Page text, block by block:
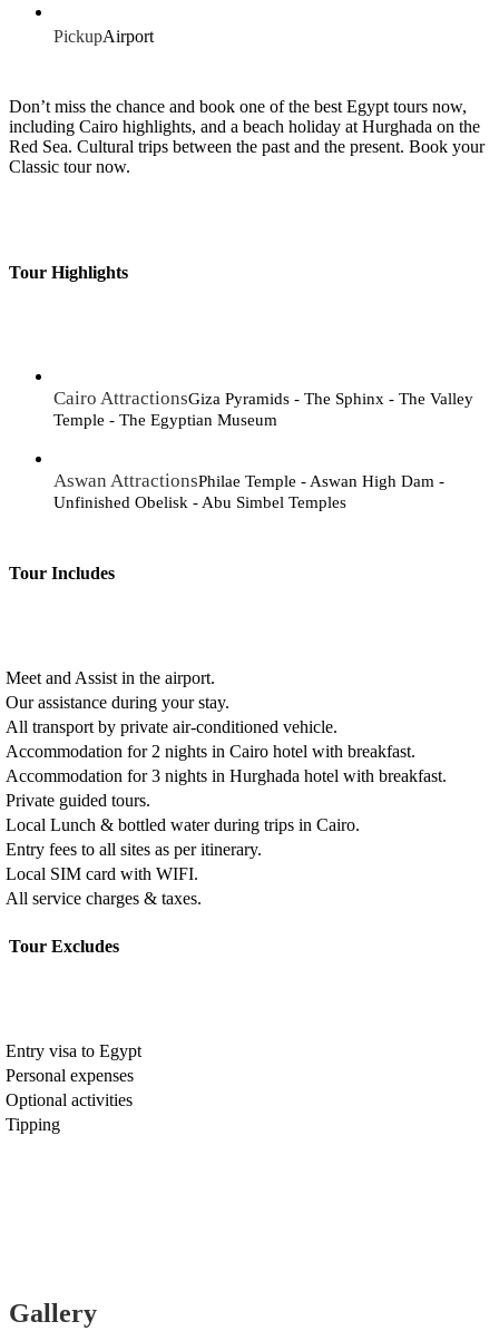
PickupAirport
Don’t miss the chance and book one of the best Egypt tours now,
including Cairo highlights, and a beach holiday at Hurghada on the
Red Sea. Cultural trips between the past and the present. Book your
Classic tour now.
Tour Highlights
Cairo AttractionsGiza Pyramids - The Sphinx - The Valley
Temple - The Egyptian Museum
Aswan AttractionsPhilae Temple - Aswan High Dam -
Unfinished Obelisk - Abu Simbel Temples
Tour Includes
Meet and Assist in the airport.
Our assistance during your stay.
All transport by private air-conditioned vehicle.
Accommodation for 2 nights in Cairo hotel with breakfast.
Accommodation for 3 nights in Hurghada hotel with breakfast.
Private guided tours.
Local Lunch & bottled water during trips in Cairo.
Entry fees to all sites as per itinerary.
Local SIM card with WIFI.
All service charges & taxes.
Tour Excludes
Entry visa to Egypt
Personal expenses
Optional activities
Tipping
Gallery